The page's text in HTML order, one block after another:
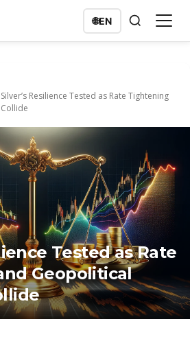
🌐EN
Silver’s Resilience Tested as Rate Tightening
Tested as Rate
Geopolitical